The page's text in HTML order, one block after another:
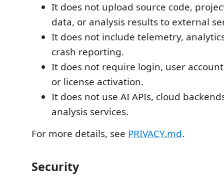
It does not upload source code,
data, or analysis results to external
It does not include telemetry,
crash reporting.
It does not require login, user
or license activation.
It does not use AI APIs, cloud
analysis services.
For more details, see PRIVACY.md.
Security